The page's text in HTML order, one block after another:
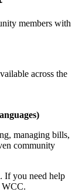
members with
across the
managing bills,
community
If you need help
WCC.